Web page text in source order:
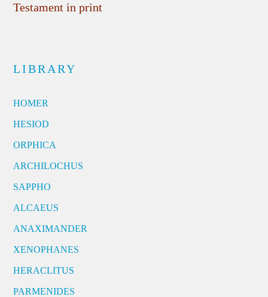
Testament in print
LIBRARY
HOMER
HESIOD
ORPHICA
ARCHILOCHUS
SAPPHO
ALCAEUS
ANAXIMANDER
XENOPHANES
HERACLITUS
PARMENIDES